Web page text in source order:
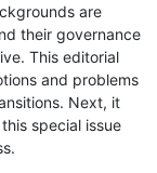
are
their governance
This editorial
and problems
Next, it
special issue